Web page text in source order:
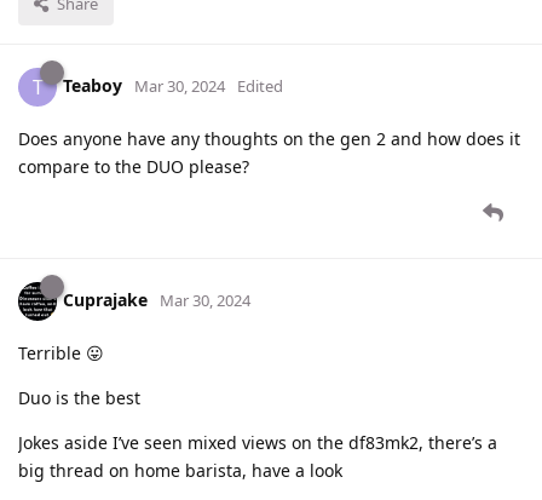
T Teaboy Mar 30, 2024 Edited
Does anyone have any thoughts on the gen 2 and how does it
compare to the DUO please?
Cuprajake Mar 30, 2024
Terrible 😛
Duo is the best
Jokes aside I’ve seen mixed views on the df83mk2, there’s a
big thread on home barista, have a look